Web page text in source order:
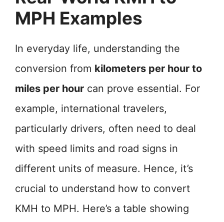
MPH Examples
In everyday life, understanding the
conversion from kilometers per hour to
miles per hour can prove essential. For
example, international travelers,
particularly drivers, often need to deal
with speed limits and road signs in
different units of measure. Hence, it’s
crucial to understand how to convert
KMH to MPH. Here’s a table showing